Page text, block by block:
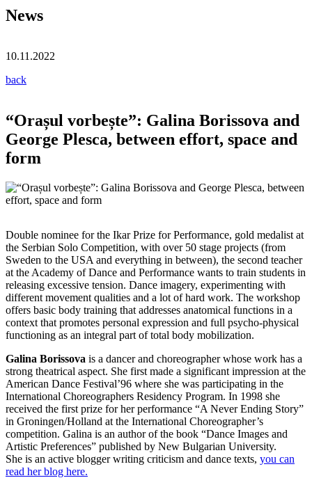
News
10.11.2022
back
“Orașul vorbește”: Galina Borissova and
George Plesca, between effort, space and
form
Double nominee for the Ikar Prize for Performance, gold medalist at
the Serbian Solo Competition, with over 50 stage projects (from
Sweden to the USA and everything in between), the second teacher
at the Academy of Dance and Performance wants to train students in
releasing excessive tension. Dance imagery, experimenting with
different movement qualities and a lot of hard work. Тhe workshop
offers basic body training that addresses anatomical functions in a
context that promotes personal expression and full psycho-physical
functioning as an integral part of total body mobilization.
Galina Borissova is a dancer and choreographer whose work has a
strong theatrical aspect. She first made a significant impression at the
American Dance Festival’96 where she was participating in the
International Choreographers Residency Program. In 1998 she
received the first prize for her performance “A Never Ending Story”
in Groningen/Holland at the International Choreographer’s
competition. Galina is an author of the book “Dance Images and
Artistic Preferences” published by New Bulgarian University.
She is an active blogger writing criticism and dance texts, you can
read her blog here.